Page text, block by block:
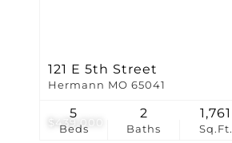
$439,000
121 E 5th Street
Hermann MO 65041
Beds
5
Baths
2
Sq.Ft.
1,761